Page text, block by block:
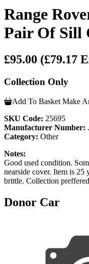
Range
Pair Of Sill
£95.00 (£79.17
Collection Only
Add To Basket Make
SKU Code: 25695
Manufacturer Number: .
Category: Other
Notes:
Good used condition.
nearside cover. Item is 25
brittle. Collection preffered
Donor Car